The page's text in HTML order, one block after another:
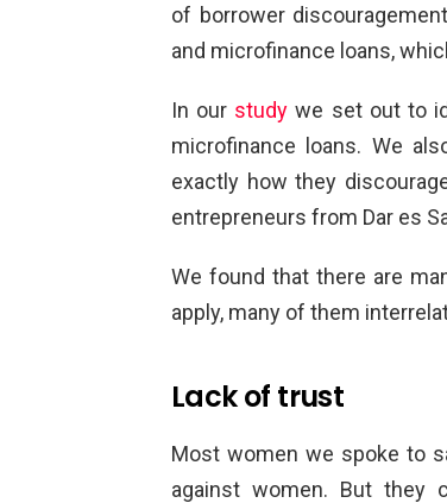
of borrower
and microfinance loans,
In our study we set out to
microfinance loans. We
exactly how they
entrepreneurs from Dar es
We found that there are
apply, many of them
Lack of trust
Most women we spoke to
against women. But they